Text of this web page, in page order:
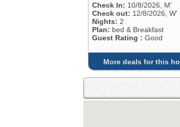
Check In: 10/8/2026, M'
Check out: 12/8/2026, W'
Nights: 2
Plan: bed & Breakfast
Guest Rating : Good
More deals for this